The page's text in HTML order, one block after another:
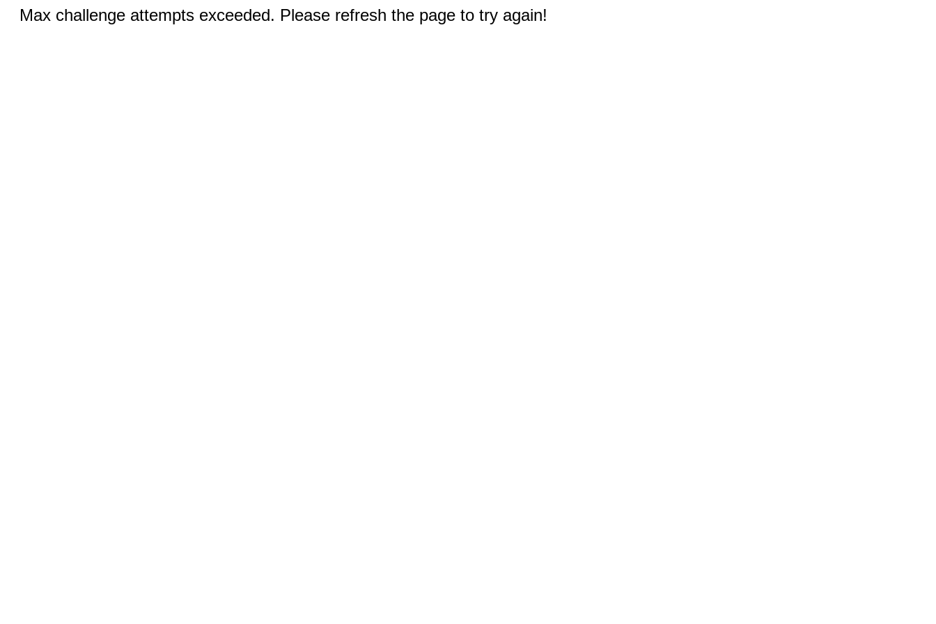
Max challenge attempts exceeded. Please refresh the page to try again!